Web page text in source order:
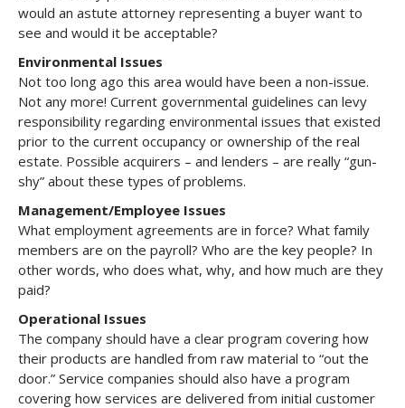
would an astute attorney representing a buyer want to
see and would it be acceptable?
Environmental Issues
Not too long ago this area would have been a non-issue.
Not any more! Current governmental guidelines can levy
responsibility regarding environmental issues that existed
prior to the current occupancy or ownership of the real
estate. Possible acquirers – and lenders – are really “gun-
shy” about these types of problems.
Management/Employee Issues
What employment agreements are in force? What family
members are on the payroll? Who are the key people? In
other words, who does what, why, and how much are they
paid?
Operational Issues
The company should have a clear program covering how
their products are handled from raw material to “out the
door.” Service companies should also have a program
covering how services are delivered from initial customer